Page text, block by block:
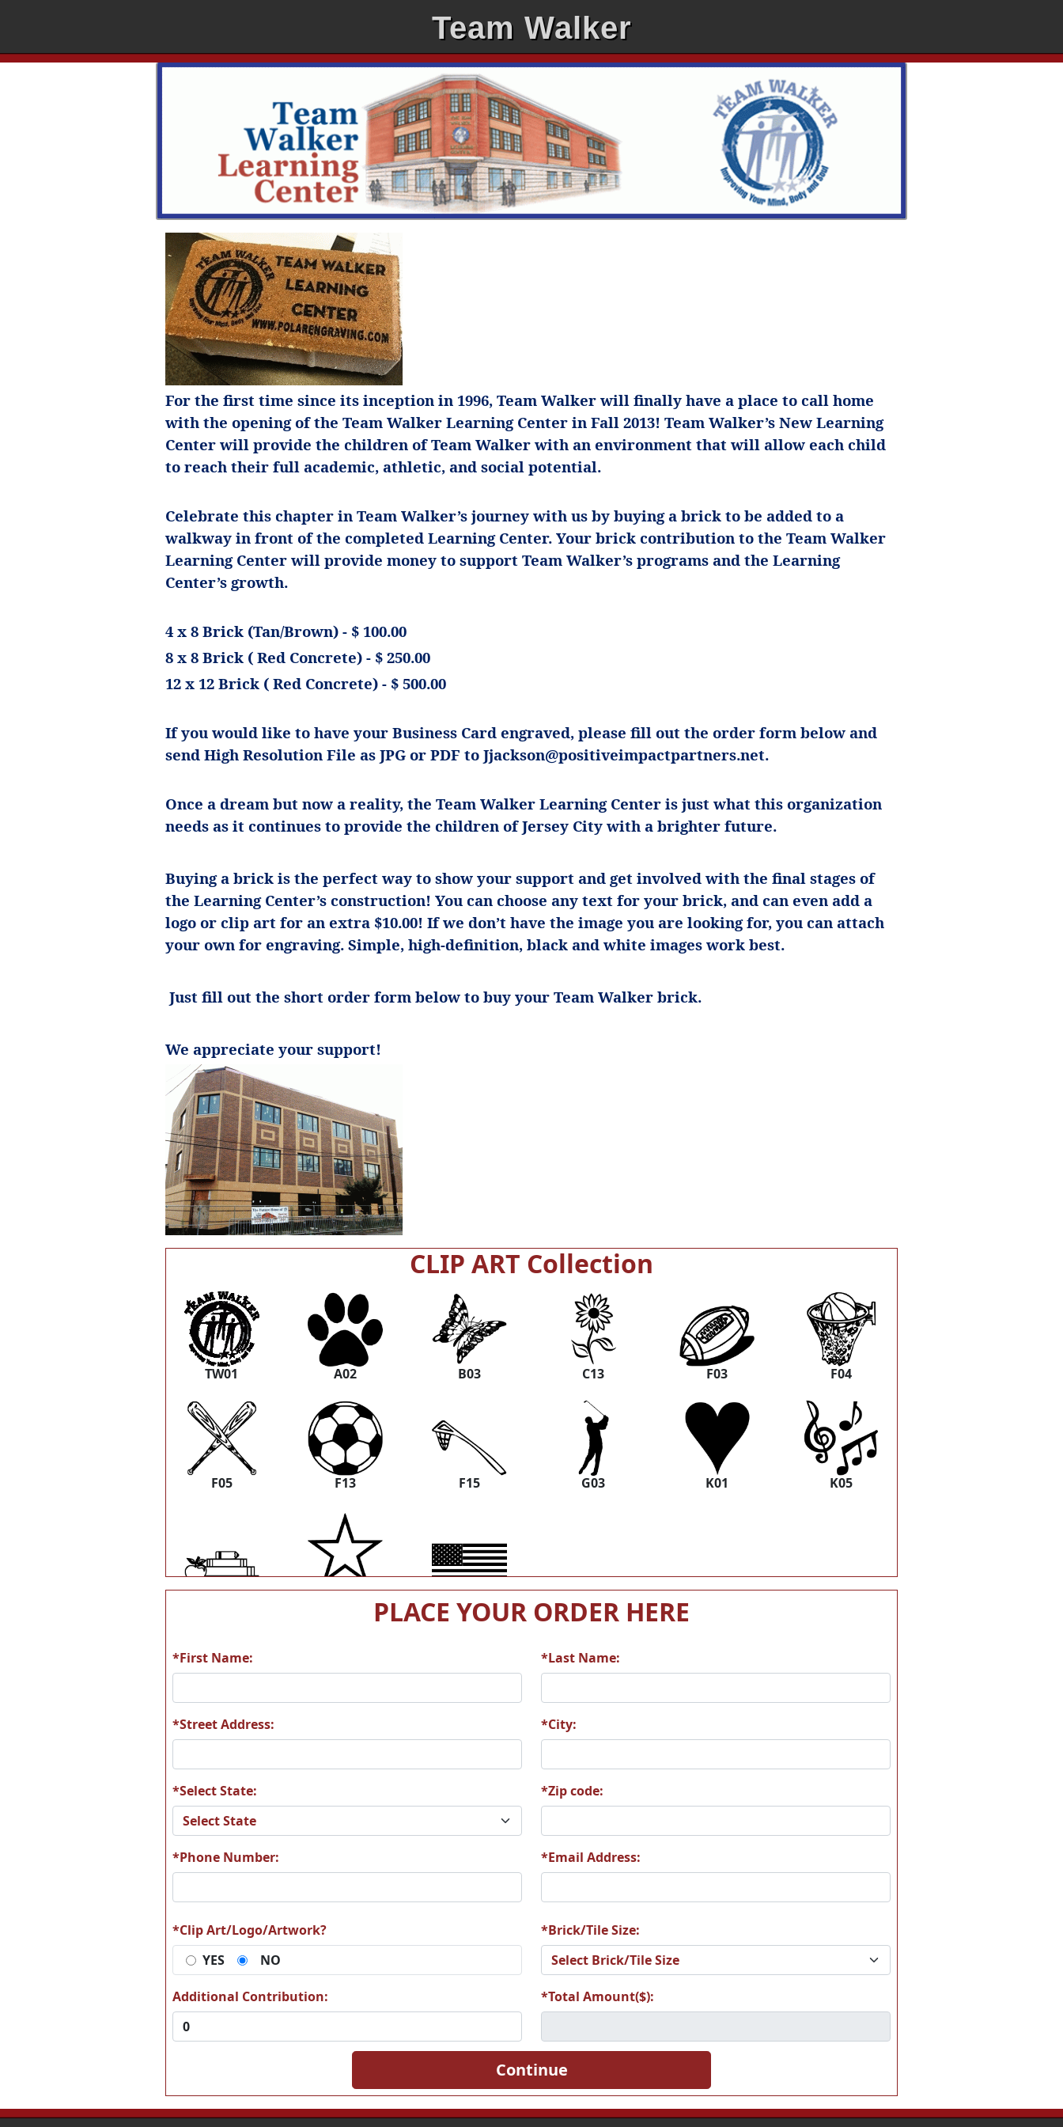
Team Walker
For the first time since its inception in 1996, Team Walker will finally have a place to call home
with the opening of the Team Walker Learning Center in Fall 2013! Team Walker’s New Learning
Center will provide the children of Team Walker with an environment that will allow each child
to reach their full academic, athletic, and social potential.
Celebrate this chapter in Team Walker’s journey with us by buying a brick to be added to a
walkway in front of the completed Learning Center. Your brick contribution to the Team Walker
Learning Center will provide money to support Team Walker’s programs and the Learning
Center’s growth.
4 x 8 Brick (Tan/Brown) - $ 100.00
8 x 8 Brick ( Red Concrete) - $ 250.00
12 x 12 Brick ( Red Concrete) - $ 500.00
If you would like to have your Business Card engraved, please fill out the order form below and
send High Resolution File as JPG or PDF to Jjackson@positiveimpactpartners.net.
Once a dream but now a reality, the Team Walker Learning Center is just what this organization
needs as it continues to provide the children of Jersey City with a brighter future.
Buying a brick is the perfect way to show your support and get involved with the final stages of
the Learning Center’s construction! You can choose any text for your brick, and can even add a
logo or clip art for an extra $10.00! If we don’t have the image you are looking for, you can attach
your own for engraving. Simple, high-definition, black and white images work best.
Just fill out the short order form below to buy your Team Walker brick.
We appreciate your support!
CLIP ART Collection
TW01 A02 B03 C13 F03 F04
F05 F13 F15 G03 K01 K05
K25 K39 M02
PLACE YOUR ORDER HERE
*First Name: *Last Name:
*Street Address: *City:
*Select State: *Zip code:
*Phone Number: *Email Address:
*Clip Art/Logo/Artwork?
YES
NO
*Brick/Tile Size:
Additional Contribution: *Total Amount($):